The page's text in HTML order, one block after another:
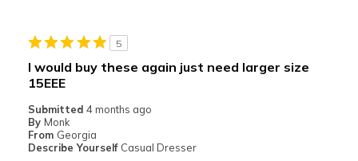
Travel
Width
Sizing
Feels true to size
View On Shoes
5
I would buy these again just need larger size
15EEE
Submitted 4 months ago
By Monk
From Georgia
Describe Yourself Casual Dresser